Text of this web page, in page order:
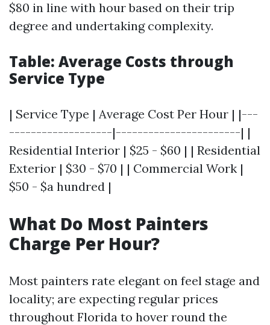
$80 in line with hour based on their trip
degree and undertaking complexity.
Table: Average Costs through
Service Type
| Service Type | Average Cost Per Hour | |---
-------------------|-----------------------| |
Residential Interior | $25 - $60 | | Residential
Exterior | $30 - $70 | | Commercial Work |
$50 - $a hundred |
What Do Most Painters
Charge Per Hour?
Most painters rate elegant on feel stage and
locality; are expecting regular prices
throughout Florida to hover round the